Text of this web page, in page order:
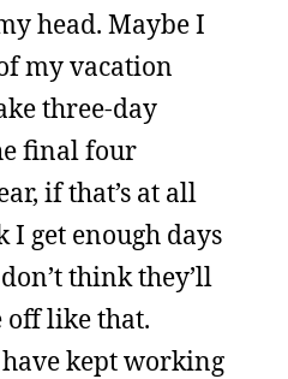
head. Maybe I
my vacation
three-day
final four
if that’s at all
I get enough days
think they’ll
off like that.
kept working